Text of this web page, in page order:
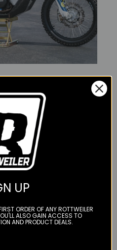
MUST
of Mark Kinkart, a
Gear at the KTM
over some slight
UP
ORDER OF ANY ROTTWEILER
ALSO GAIN ACCESS TO
AND PRODUCT DEALS.